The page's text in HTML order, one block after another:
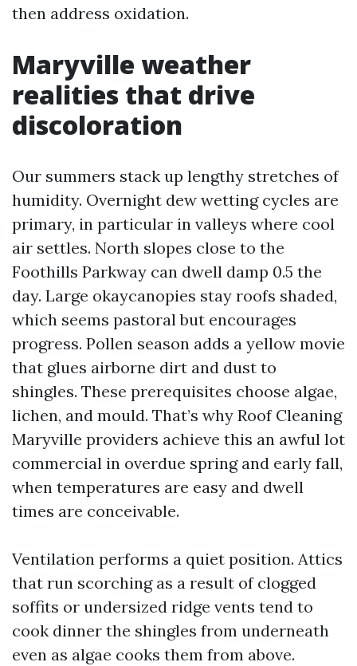
then address oxidation.
Maryville weather
realities that drive
discoloration
Our summers stack up lengthy stretches of
humidity. Overnight dew wetting cycles are
primary, in particular in valleys where cool
air settles. North slopes close to the
Foothills Parkway can dwell damp 0.5 the
day. Large okaycanopies stay roofs shaded,
which seems pastoral but encourages
progress. Pollen season adds a yellow movie
that glues airborne dirt and dust to
shingles. These prerequisites choose algae,
lichen, and mould. That’s why Roof Cleaning
Maryville providers achieve this an awful lot
commercial in overdue spring and early fall,
when temperatures are easy and dwell
times are conceivable.
Ventilation performs a quiet position. Attics
that run scorching as a result of clogged
soffits or undersized ridge vents tend to
cook dinner the shingles from underneath
even as algae cooks them from above.